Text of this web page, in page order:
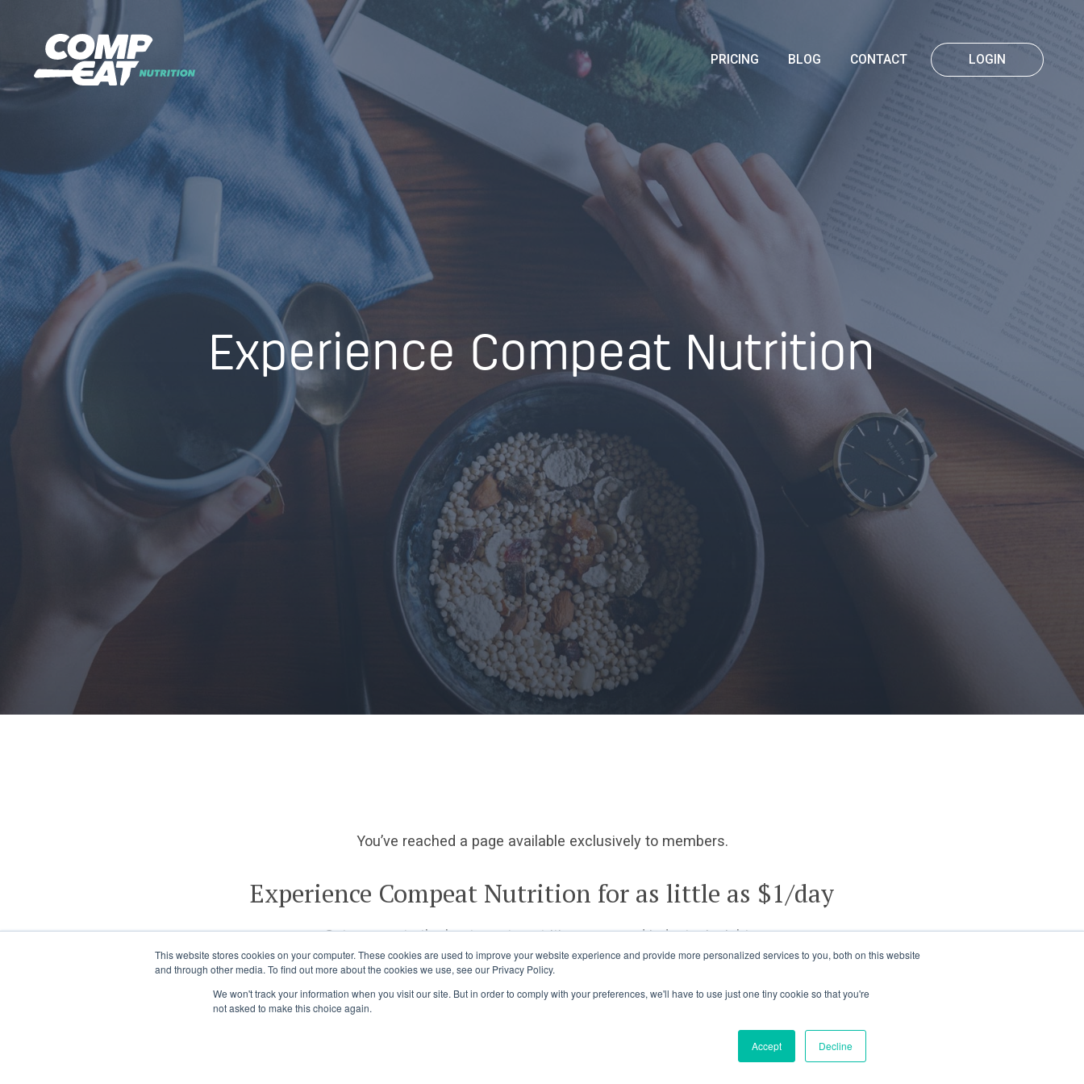
This website stores cookies on your computer. These cookies are used to improve your website experience and provide more personalized services to you, both on this website
and through other media. To find out more about the cookies we use, see our Privacy Policy.
We won't track your information when you visit our site. But in order to comply with your preferences, we'll have to use just one tiny cookie so that you're
not asked to make this choice again.
Accept Decline
PRICING BLOG CONTACT LOGIN
Experience Compeat Nutrition
You’ve reached a page available exclusively to members.
Experience Compeat Nutrition for as little as $1/day
Get access to the best sports nutrition news and industry insights.
Join Today Already a member?